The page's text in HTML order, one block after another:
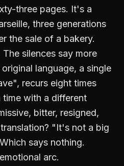
three pages. It's a
three generations
the sale of a bakery.
silences say more
language, a single
recurs eight times
time with a different
bitter, resigned,
"It's not a big
says nothing.
arc.